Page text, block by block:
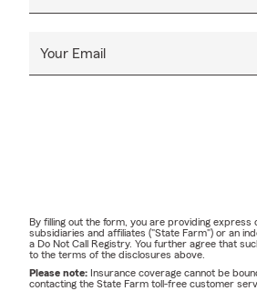
Your Email
By filling out the form, you are providing
subsidiaries and affiliates ("State Farm") or an
a Do Not Call Registry. You further agree that
to the terms of the disclosures above.
Please note: Insurance coverage cannot be
contacting the State Farm toll-free customer